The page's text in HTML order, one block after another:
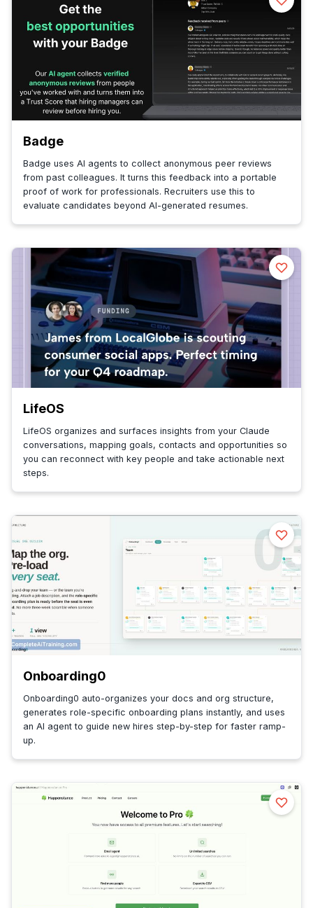
Badge
Badge uses AI agents to collect anonymous peer reviews
from past colleagues. It turns this feedback into a portable
proof of work for professionals. Recruiters use this to
evaluate candidates beyond AI-generated resumes.
LifeOS
LifeOS organizes and surfaces insights from your Claude
conversations, mapping goals, contacts and opportunities so
you can reconnect with key people and take actionable next
steps.
Onboarding0
Onboarding0 auto-organizes your docs and org structure,
generates role-specific onboarding plans instantly, and uses
an AI agent to guide new hires step-by-step for faster ramp-
up.